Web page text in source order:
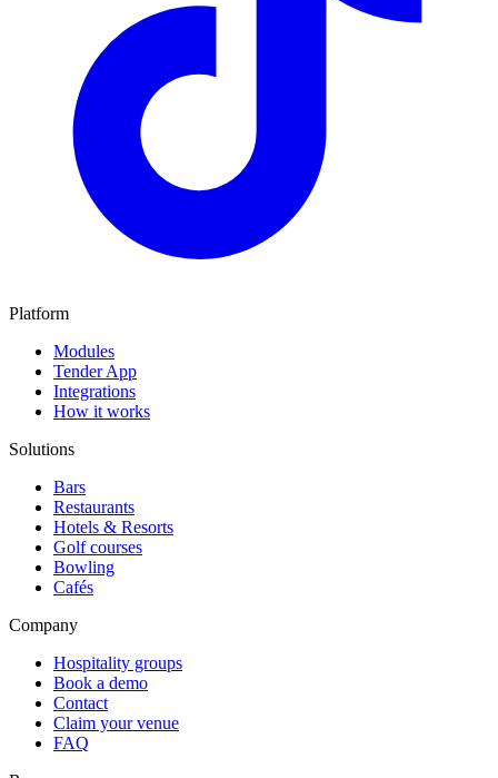
Platform
Modules
Tender App
Integrations
How it works
Solutions
Bars
Restaurants
Hotels & Resorts
Golf courses
Bowling
Cafés
Company
Hospitality groups
Book a demo
Contact
Claim your venue
FAQ